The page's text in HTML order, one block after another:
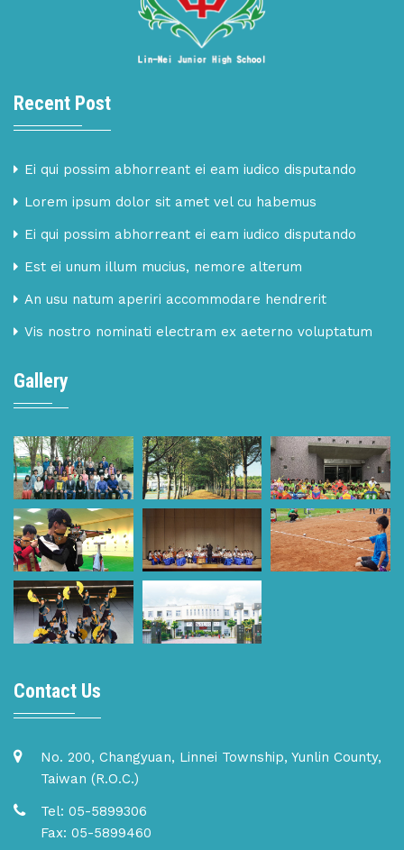
Recent Post
Ei qui possim abhorreant ei eam iudico disputando
Lorem ipsum dolor sit amet vel cu habemus
Ei qui possim abhorreant ei eam iudico disputando
Est ei unum illum mucius, nemore alterum
An usu natum aperiri accommodare hendrerit
Vis nostro nominati electram ex aeterno voluptatum
Gallery
Contact Us
No. 200, Changyuan, Linnei Township, Yunlin County,
Taiwan (R.O.C.)
Tel: 05-5899306
Fax: 05-5899460